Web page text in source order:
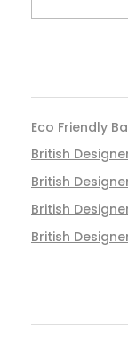
Eco Friendly
British
British
British
British